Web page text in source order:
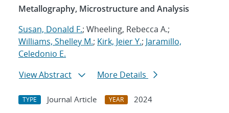
Metallography, Microstructure and Analysis
Susan, Donald F.; Wheeling, Rebecca A.;
Williams, Shelley M.; Kirk, Jeier Y.; Jaramillo,
Celedonio E.
View Abstract
More Details
TYPE Journal Article YEAR
2024